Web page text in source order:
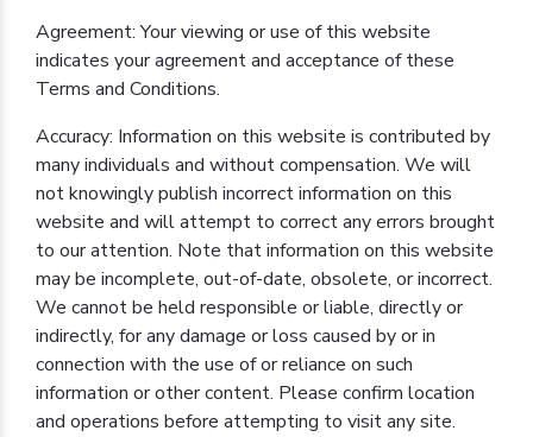
Agreement: Your viewing or use of this website
indicates your agreement and acceptance of these
Terms and Conditions.
Accuracy: Information on this website is contributed by
many individuals and without compensation. We will
not knowingly publish incorrect information on this
website and will attempt to correct any errors brought
to our attention. Note that information on this website
may be incomplete, out-of-date, obsolete, or incorrect.
We cannot be held responsible or liable, directly or
indirectly, for any damage or loss caused by or in
connection with the use of or reliance on such
information or other content. Please confirm location
and operations before attempting to visit any site.